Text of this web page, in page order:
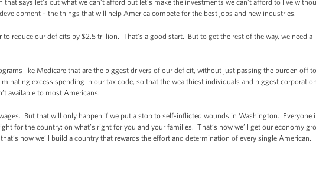
says let’s cut what we can’t afford but let’s make the investments we can’t afford to live
– the things that will help America compete for the best jobs and new industries.
reduce our deficits by $2.5 trillion. That’s a good start. But to get the rest of the way, we need a
like Medicare that are the biggest drivers of our deficit, without just passing the burden off to
excess spending in our tax code, so that the wealthiest individuals and biggest
available to most Americans.
But that will only happen if we put a stop to self-inflicted wounds in Washington. Everyone
for the country; on what’s right for you and your families. That’s how we’ll get our economy
how we’ll build a country that rewards the effort and determination of every single American.